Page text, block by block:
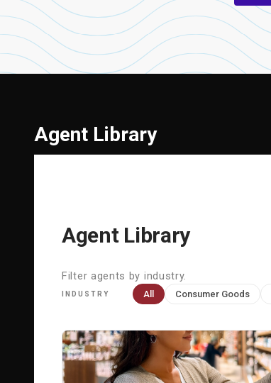
Agent Library
Agent Library
Filter agents by industry.
INDUSTRY All Consumer Goods